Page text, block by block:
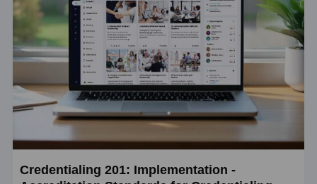
Credentialing 201: Implementation -